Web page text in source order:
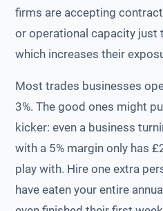
firms are accepting
or operational capacity just
which increases their
Most trades businesses
3%. The good ones might
kicker: even a business
with a 5% margin only has
play with. Hire one extra
have eaten your entire